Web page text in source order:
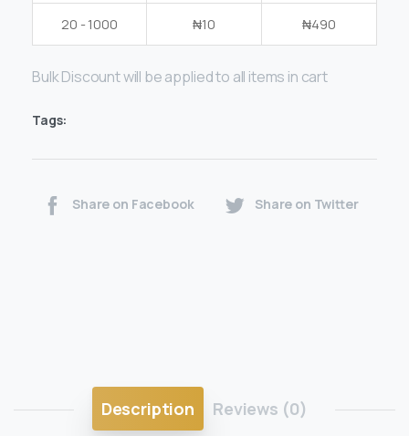
20 - 1000 ₦10 ₦490
Bulk Discount will be applied to all items in cart
Tags:
Share on Facebook Share on Twitter
Description Reviews (0)